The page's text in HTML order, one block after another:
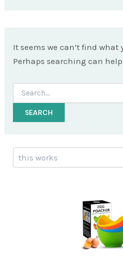
It seems we can’t find what
Perhaps searching can
Search
for:
Search